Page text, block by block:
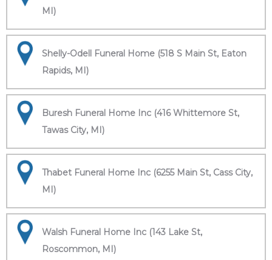
MI)
Shelly-Odell Funeral Home (518 S Main St, Eaton
Rapids, MI)
Buresh Funeral Home Inc (416 Whittemore St,
Tawas City, MI)
Thabet Funeral Home Inc (6255 Main St, Cass City,
MI)
Walsh Funeral Home Inc (143 Lake St,
Roscommon, MI)